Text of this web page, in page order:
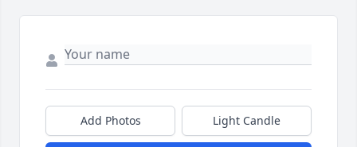
Add Photos Light Candle